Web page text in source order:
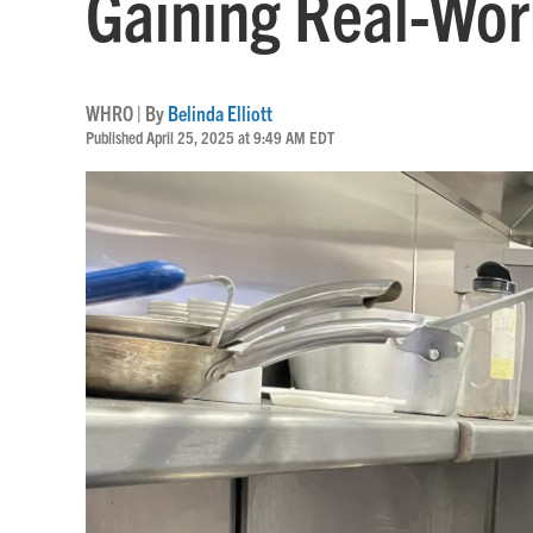
WHRO | ByBelinda Elliott
Published April 25, 2025 at 9:49 AM EDT